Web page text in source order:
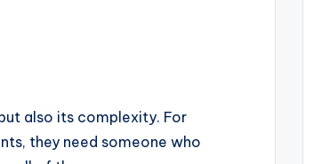
also its complexity. For
they need someone who